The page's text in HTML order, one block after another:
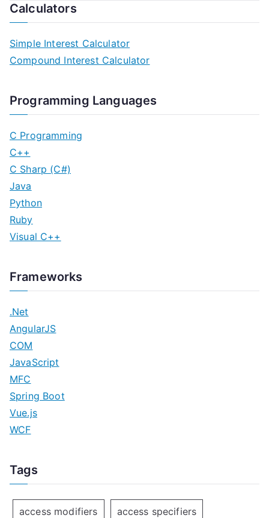
Calculators
Simple Interest Calculator
Compound Interest Calculator
Programming Languages
C Programming
C++
C Sharp (C#)
Java
Python
Ruby
Visual C++
Frameworks
.Net
AngularJS
COM
JavaScript
MFC
Spring Boot
Vue.js
WCF
Tags
access modifiers access specifiers